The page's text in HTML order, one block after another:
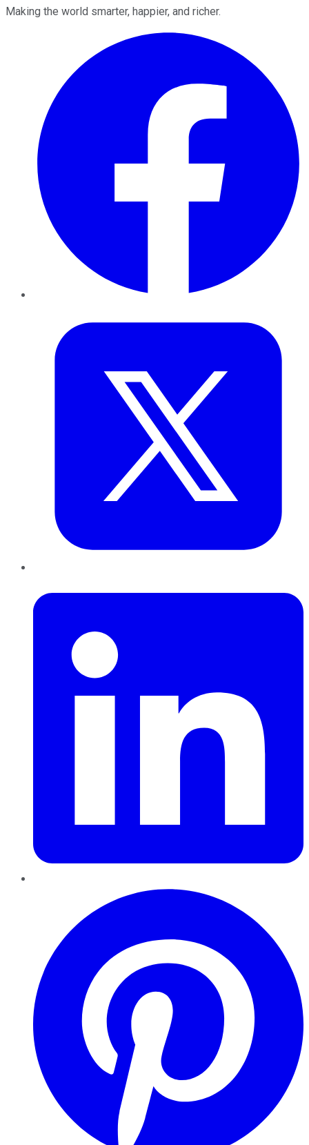
Making the world smarter, happier, and richer.